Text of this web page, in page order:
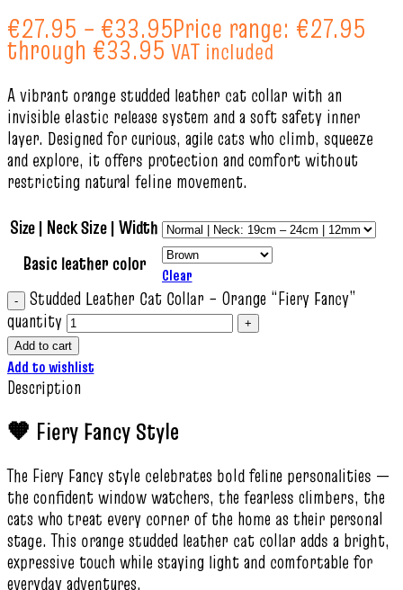
€27.95 – €33.95Price range: €27.95
through €33.95 VAT included
A vibrant orange studded leather cat collar with an
invisible elastic release system and a soft safety inner
layer. Designed for curious, agile cats who climb, squeeze
and explore, it offers protection and comfort without
restricting natural feline movement.
Size | Neck Size | Width
Basic leather color
Clear
Studded Leather Cat Collar – Orange “Fiery Fancy”
quantity
Add to cart
Add to wishlist
Description
🧡 Fiery Fancy Style
The Fiery Fancy style celebrates bold feline personalities —
the confident window watchers, the fearless climbers, the
cats who treat every corner of the home as their personal
stage. This orange studded leather cat collar adds a bright,
expressive touch while staying light and comfortable for
everyday adventures.